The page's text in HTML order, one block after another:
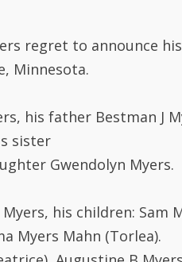
regret to announce his
Minnesota.
his father Bestman J
sister
Gwendolyn Myers.
his children: Sam
Myers Mahn (Torlea).
Augustine B